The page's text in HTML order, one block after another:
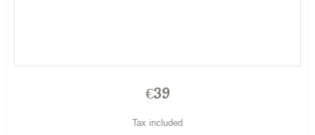
€39
Tax included